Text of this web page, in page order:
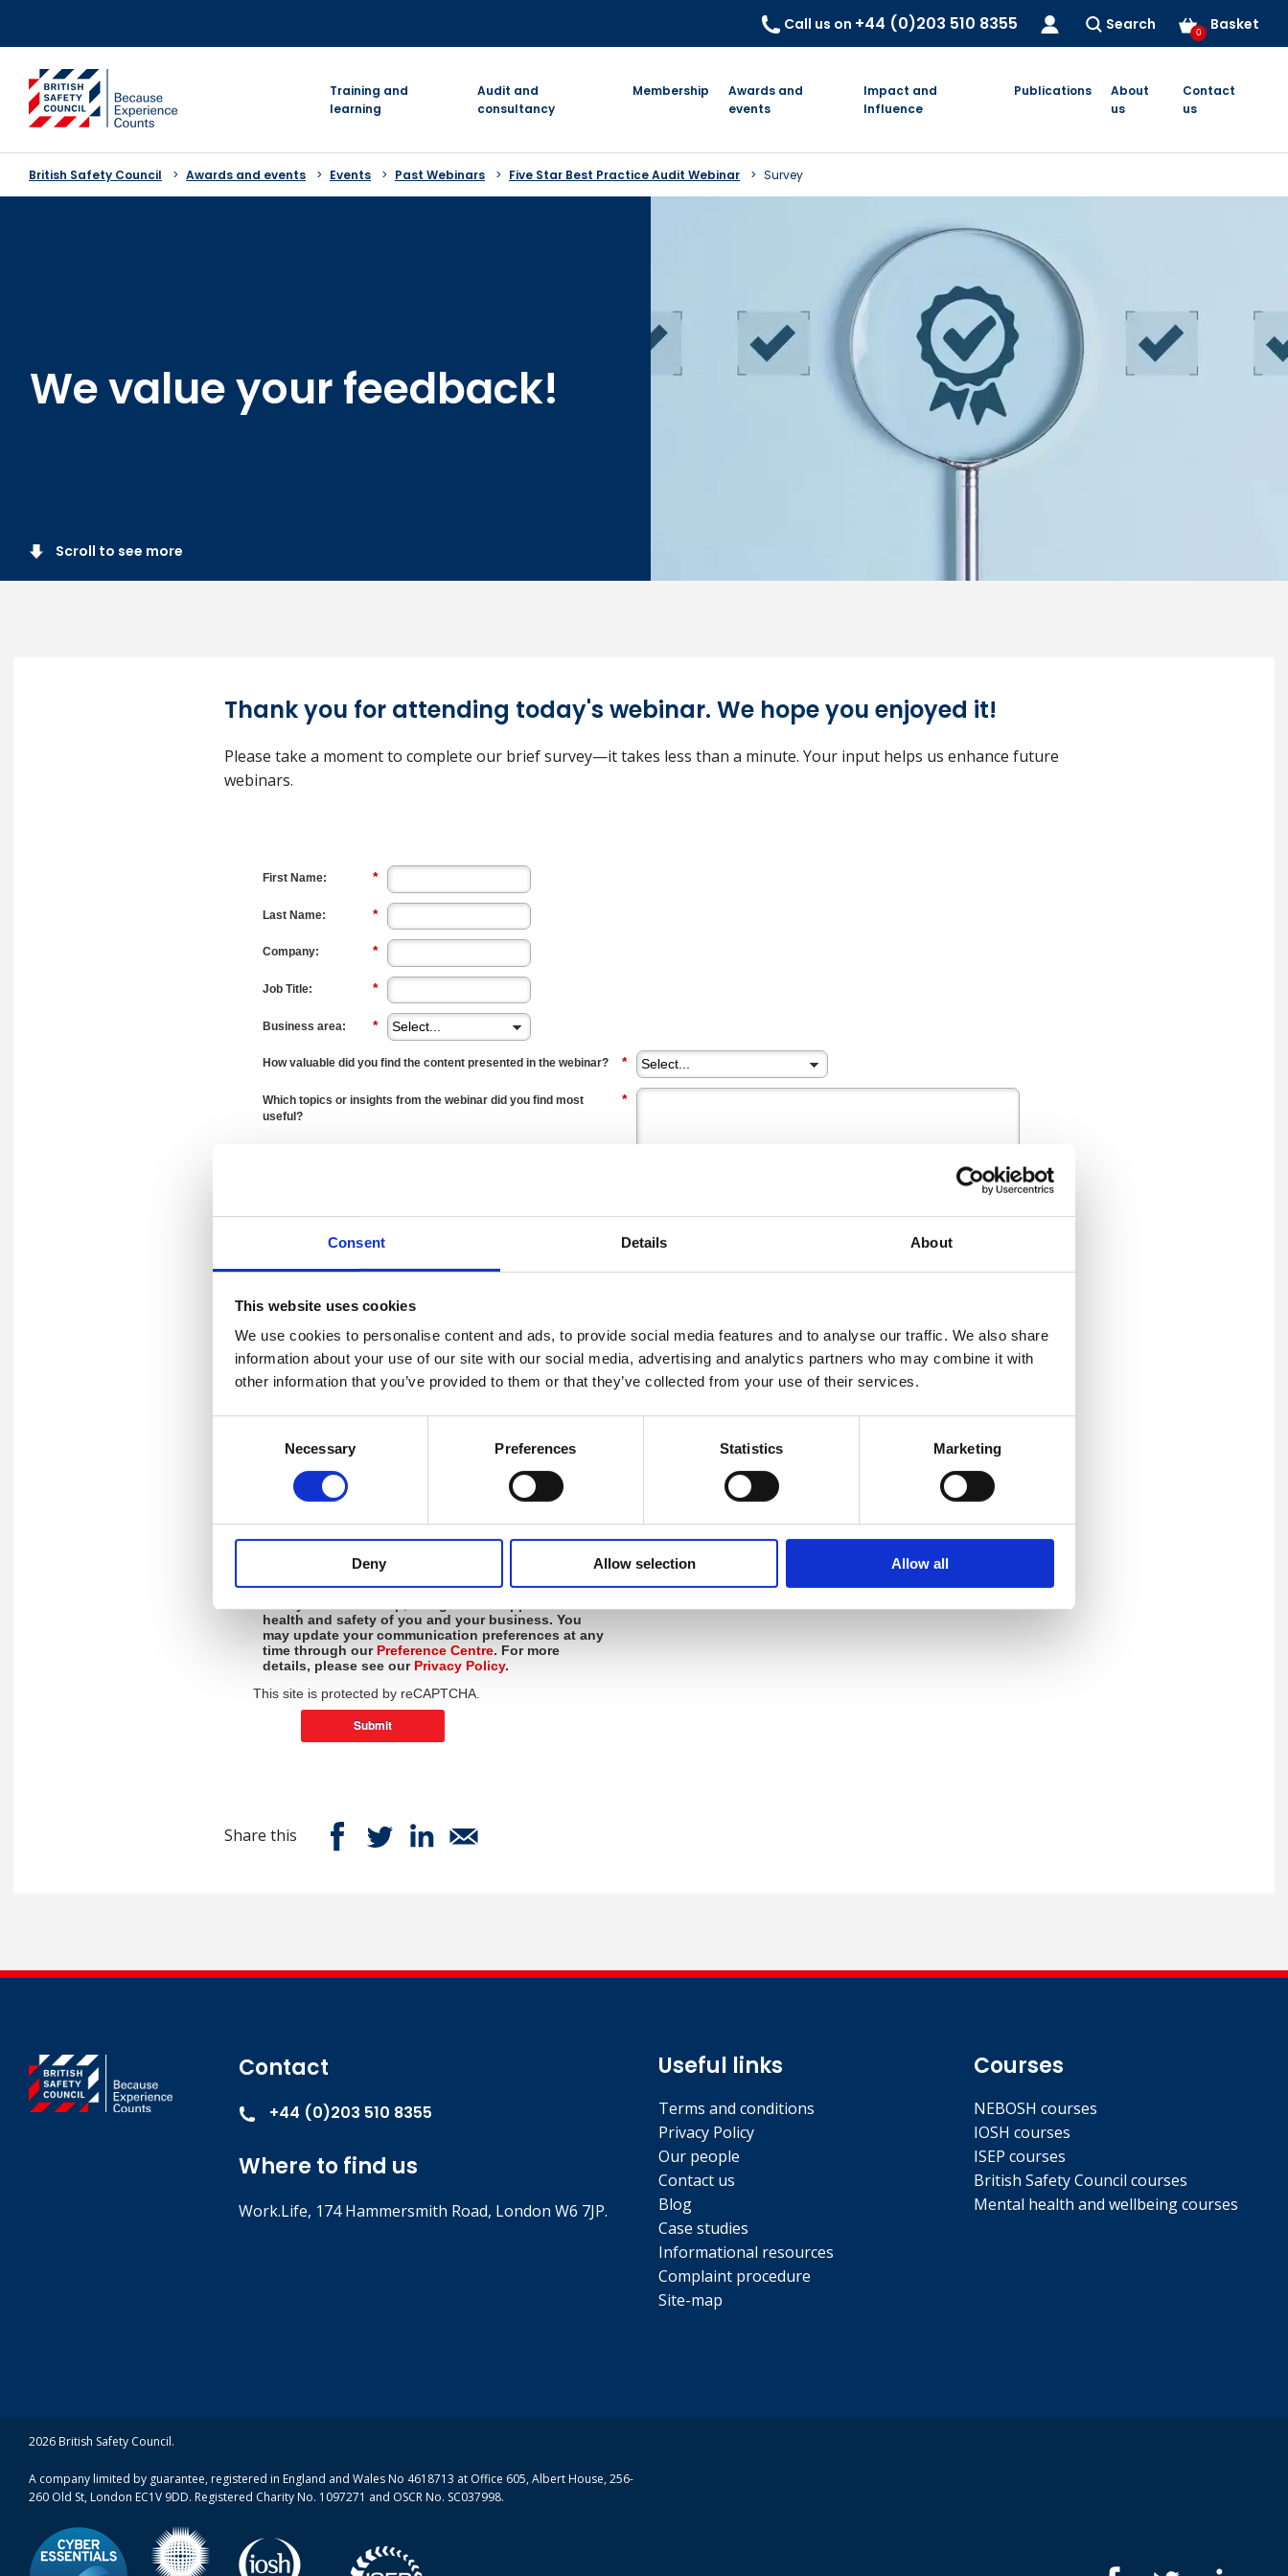
Consent Details About
This website uses cookies
We use cookies to personalise content and ads, to provide social media features and to analyse our traffic. We also share
information about your use of our site with our social media, advertising and analytics partners who may combine it with
other information that you’ve provided to them or that they’ve collected from your use of their services.
Necessary Preferences Statistics Marketing
Deny Allow selection Allow all
Call us on +44 (0)203 510 8355 Search Basket
0
go to homepage
Training and
learning
Audit and
consultancy
Membership
Awards and
events
Impact and
Influence
Publications
About
us
Contact
us
British Safety Council Awards and events Events Past Webinars Five Star Best Practice Audit Webinar Survey
We value your feedback!
Scroll to see more
Thank you for attending today's webinar. We hope you enjoyed it!
Please take a moment to complete our brief survey—it takes less than a minute. Your input helps us enhance future
webinars.
*
First Name:
*
Last Name:
*
Company:
*
Job Title:
*
Business area:
*
How valuable did you find the content presented in the webinar?
*
Which topics or insights from the webinar did you find most
useful?
organisation after attending this session?
Please rate the sessions on a scale of 1-10 below (
*
How likely is it that you would recommend British Safety Council
webinars to a friend or colleague?
a call with one of our experts to learn more.
*
By ticking this box, you consent to
updates, and helpful resources from the British
health and safety of you and your business. You
may update your communication preferences at any
time through our Preference Centre. For more
details, please see our Privacy Policy.
This site is protected by reCAPTCHA.
Submit
Share this
Contact
+44 (0)203 510 8355
Where to find us
Work.Life, 174 Hammersmith Road, London W6 7JP.
Useful links
Terms and conditions
Privacy Policy
Our people
Contact us
Blog
Case studies
Informational resources
Complaint procedure
Site-map
Courses
NEBOSH courses
IOSH courses
ISEP courses
British Safety Council courses
Mental health and wellbeing courses
2026 British Safety Council.
A company limited by guarantee, registered in England and Wales No 4618713 at Office 605, Albert House, 256-
260 Old St, London EC1V 9DD. Registered Charity No. 1097271 and OSCR No. SC037998.